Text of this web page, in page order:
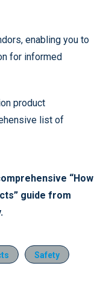
enabling you to
for informed
product
list of
“How
guide from
Safety